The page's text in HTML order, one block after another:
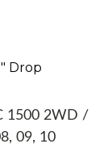
Drop
1500 2WD /
09, 10